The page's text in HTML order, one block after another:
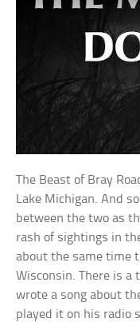
The Beast of Bray
Lake Michigan. And
between the two as
rash of sightings in
about the same time
Wisconsin. There is a
wrote a song about
played it on his radio